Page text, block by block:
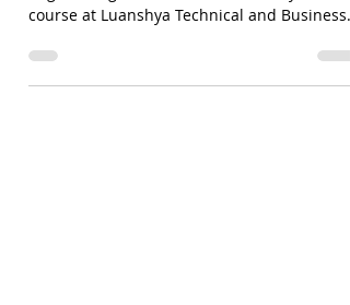
I recently completed my electrical
engineering studies. It was a three-year
College, in the...